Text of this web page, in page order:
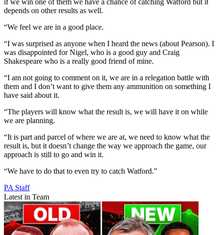
depends on other results as well.
“We feel we are in a good place.
“I was surprised as anyone when I heard the news (about Pearson). I
was disappointed for Nigel, who is a good guy and Craig
Shakespeare who is a really good friend of mine.
“I am not going to comment on it, we are in a relegation battle with
them and I don’t want to give them any ammunition on something I
have said about it.
“The players will know what the result is, we will have it on while
we are planning.
“It is part and parcel of where we are at, we need to know what the
result is, but it doesn’t change the way we approach the game, our
approach is still to go and win it.
“We have to do that to even try to catch Watford.”
PA Staff
Latest in Team